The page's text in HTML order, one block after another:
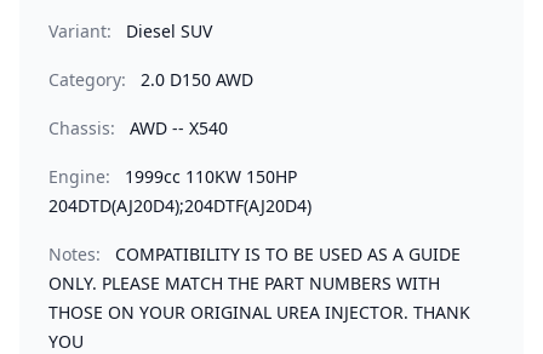
Variant: Diesel SUV
Category: 2.0 D150 AWD
Chassis: AWD -- X540
Engine:
1999cc 110KW 150HP
204DTD(AJ20D4);204DTF(AJ20D4)
Notes:
COMPATIBILITY IS TO BE USED AS A GUIDE
ONLY. PLEASE MATCH THE PART NUMBERS WITH
THOSE ON YOUR ORIGINAL UREA INJECTOR. THANK
YOU